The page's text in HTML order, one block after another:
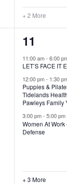
+ 2 More
6
e
v
e
n
t
11
11:00 am- 6:00
LET’S FACE IT
12:00 pm- 1:30
Puppies &
Tidelands Health
Pawleys Family
3:00 pm- 5:00 pm
Women At Work
Defense
+ 3 More